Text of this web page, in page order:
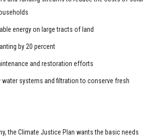
energy on large tracts of land
by 20 percent
and restoration efforts
water systems and filtration to conserve fresh
the Climate Justice Plan wants the basic needs